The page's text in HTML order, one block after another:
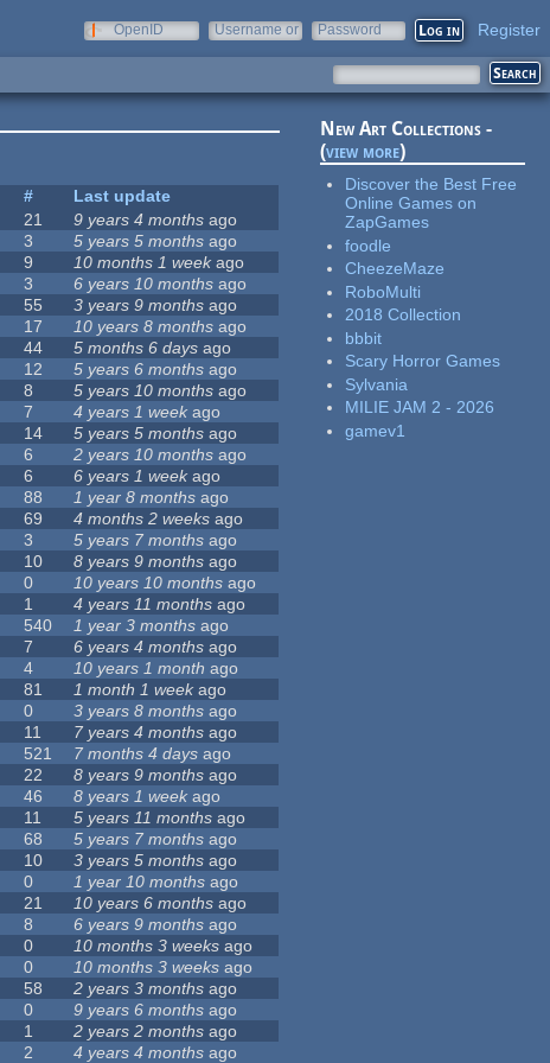
OpenID
Username or
Password Register
#
Last update
21 9 years 4 months ago
3 5 years 5 months ago
9 10 months 1 weekago
3 6 years 10 months ago
55 3 years 9 months ago
17 10 years 8 months ago
44 5 months 6 days ago
12 5 years 6 months ago
8 5 years 10 months ago
7 4 years 1 week ago
14 5 years 5 months ago
6 2 years 10 months ago
6 6 years 1 weekago
88 1 year 8 months ago
69 4 months 2 weeks ago
3 5 years 7 months ago
10 8 years 9 months ago
0 10 years 10 months ago
1 4 years 11 months ago
540 1 year 3 months ago
7 6 years 4 months ago
4 10 years 1 month ago
81 1 month 1 weekago
0 3 years 8 months ago
11 7 years 4 months ago
521 7 months 4 days ago
22 8 years 9 months ago
46 8 years 1 week ago
11 5 years 11 months ago
68 5 years 7 months ago
10 3 years 5 months ago
0 1 year 10 months ago
21 10 years 6 months ago
8 6 years 9 months ago
0 10 months 3 weeks ago
0 10 months 3 weeks ago
58 2 years 3 months ago
0 9 years 6 months ago
1 2 years 2 months ago
2 4 years 4 months ago
New Art Collections -
(view more)
Discover the Best Free
Online Games on
ZapGames
foodle
CheezeMaze
RoboMulti
2018 Collection
bbbit
Scary Horror Games
Sylvania
MILIE JAM 2 - 2026
gamev1